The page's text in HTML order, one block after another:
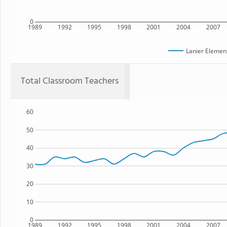
1989 1992 1995 1998 2001 2004 2007
0
Lanier
Total Classroom Teachers
1989 1992 1995 1998 2001 2004 2007
0
10
20
30
40
50
60